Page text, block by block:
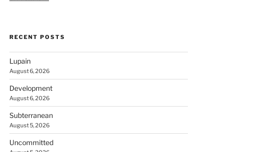
RECENT POSTS
Lupain
August 6, 2026
Development
August 6, 2026
Subterranean
August 5, 2026
Uncommitted